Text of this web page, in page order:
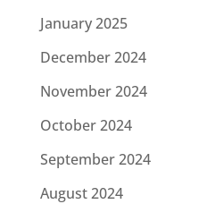
January 2025
December 2024
November 2024
October 2024
September 2024
August 2024